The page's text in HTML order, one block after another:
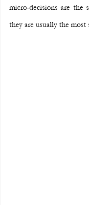
micro-decisions are the
they are usually the most